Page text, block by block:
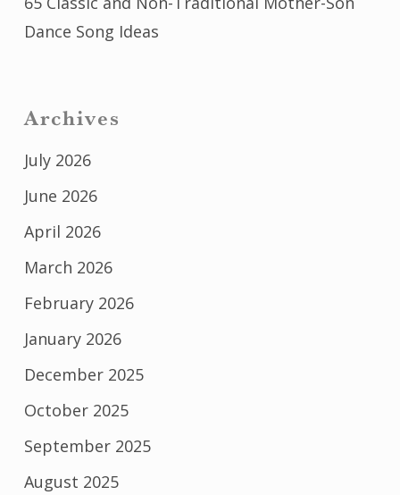
Dance Song Ideas
Archives
July 2026
June 2026
April 2026
March 2026
February 2026
January 2026
December 2025
October 2025
September 2025
August 2025